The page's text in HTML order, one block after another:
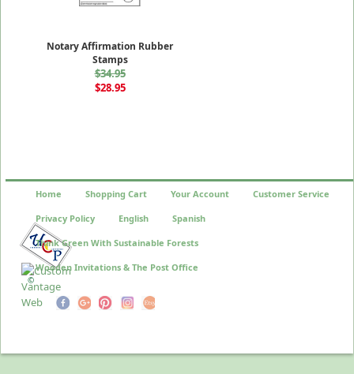
Notary Affirmation Rubber
Stamps
$34.95
$28.95
©
Home Shopping Cart Your Account Customer Service
Privacy Policy English Spanish
Think Green With Sustainable Forests
Wooden Invitations & The Post Office